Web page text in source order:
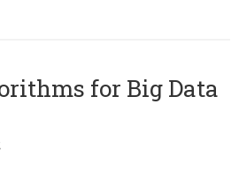
for Big Data